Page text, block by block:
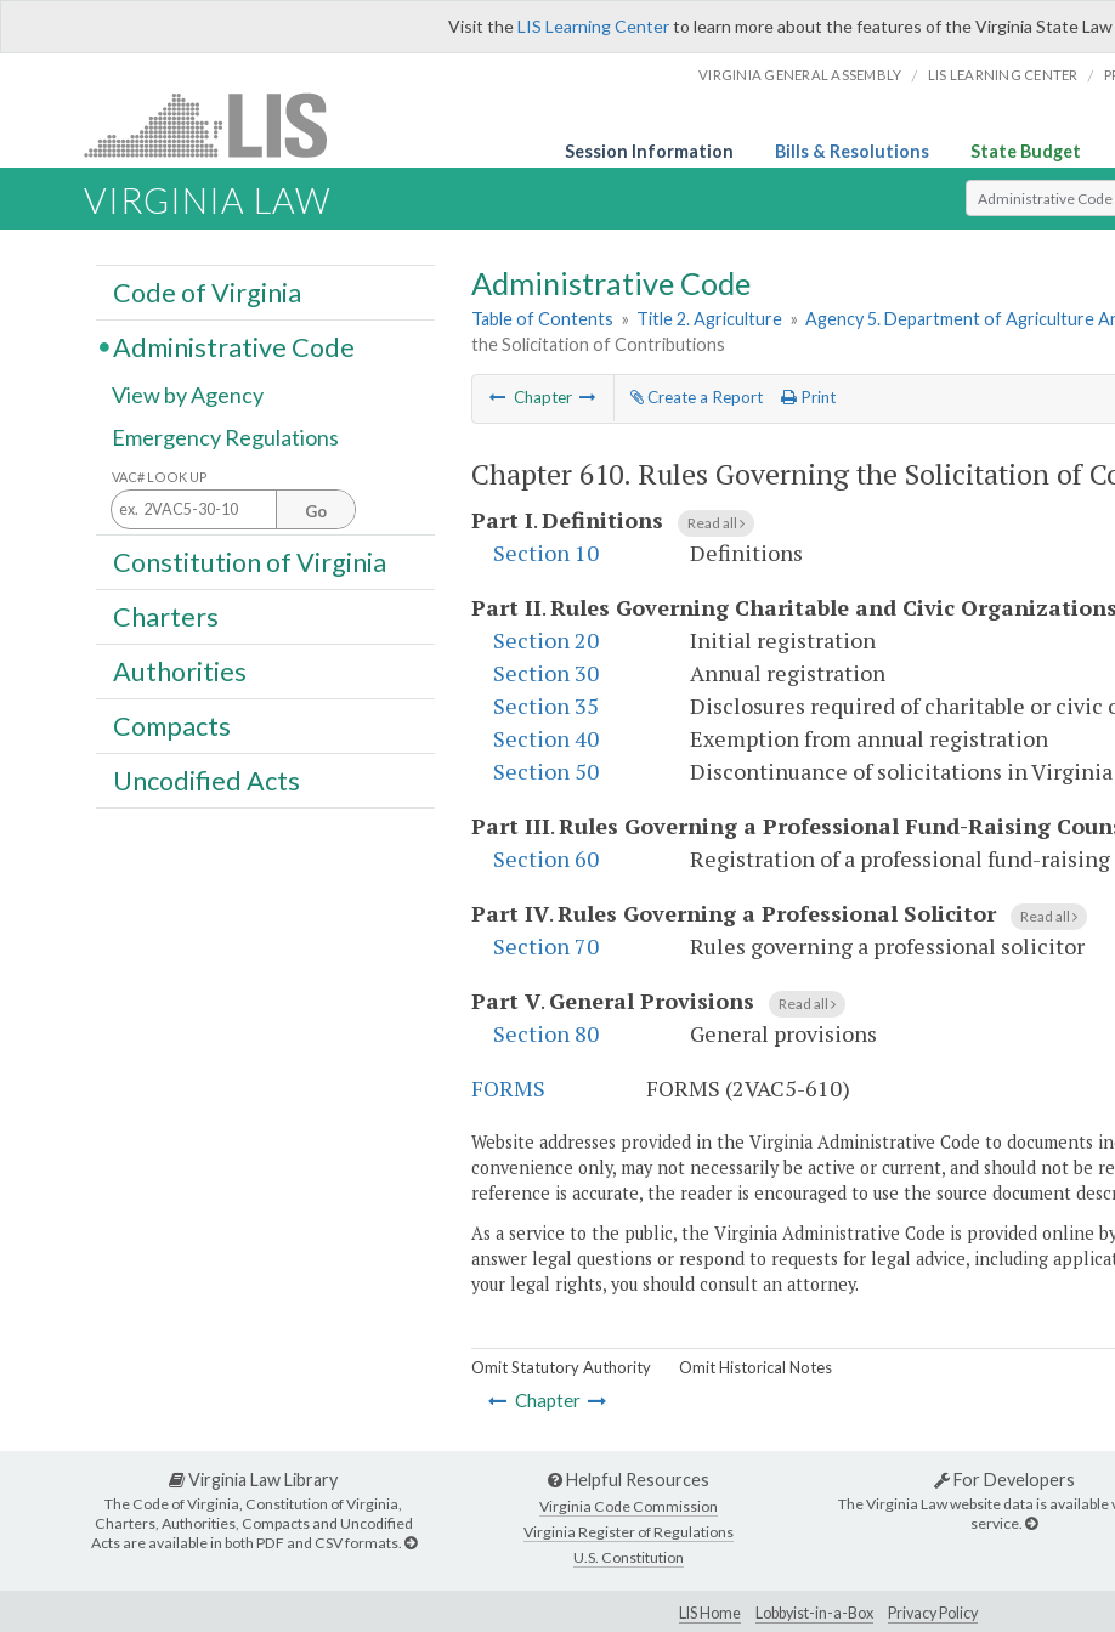
Visit theLIS Learning Centerto learn more about the features of the Virginia State
VIRGINIA GENERAL ASSEMBLY / LIS LEARNING CENTER /
Session Information Bills & Resolutions State Budget
VIRGINIA LAW Select Search Type
Administrative Code
Table of Contents » Title 2. Agriculture » Agency 5. Department of Agriculture
the Solicitation of Contributions
Chapter Create a Report Print
Chapter 610. Rules Governing the Solicitation of
Part I.Definitions Read all
Section 10
Definitions
Part II.Rules Governing Charitable and Civic Organizations
Section 20
Initial registration
Section 30
Annual registration
Section 35
Disclosures required of charitable or civic
Section 40
Exemption from annual registration
Section 50
Discontinuance of solicitations in Virginia
Part III.Rules Governing a Professional Fund-Raising
Section 60
Registration of a professional fund-raising
Part IV.Rules Governing a Professional Solicitor Read all
Section 70
Rules governing a professional solicitor
Part V. General Provisions Read all
Section 80
General provisions
FORMS
FORMS (2VAC5-610)
Website addresses provided in the Virginia Administrative Code to documents
convenience only, may not necessarily be active or current, and should not be
reference is accurate, the reader is encouraged to use the source document
As a service to the public, the Virginia Administrative Code is provided online
answer legal questions or respond to requests for legal advice, including
your legal rights, you should consult an attorney.
Omit Statutory Authority Omit Historical Notes
Chapter
Code of Virginia
Administrative Code
View by Agency
Emergency Regulations
VAC# LOOK UP
Go
Constitution of Virginia
Charters
Authorities
Compacts
Uncodified Acts
Virginia Law Library
The Code of Virginia, Constitution of Virginia,
Charters, Authorities, Compacts and Uncodified
Acts are available in both PDF and CSV formats.
Helpful Resources
Virginia Code Commission
Virginia Register of Regulations
U.S. Constitution
For Developers
The Virginia Law website data is available
service.
LIS Home Lobbyist-in-a-Box
Privacy Policy